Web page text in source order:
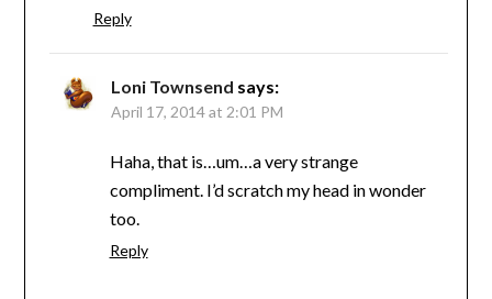
Reply
Loni Townsend says:
April 17, 2014 at 2:01 PM
Haha, that is…um…a very strange
compliment. I’d scratch my head in wonder
too.
Reply